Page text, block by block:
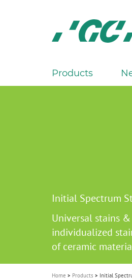
N.V.
M
g
a
t
i
o
n
Products
Initial Spectrum
Universal stains
individualized
of ceramic
Home Products Initial